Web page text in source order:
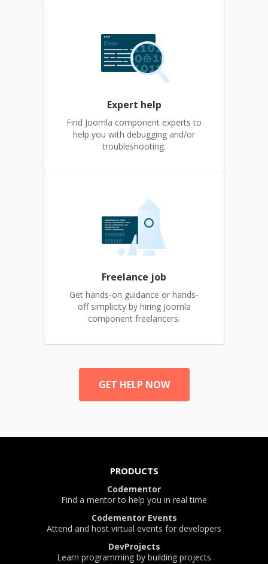
Expert help
Find Joomla component experts to
help you with debugging and/or
troubleshooting.
Freelance job
Get hands-on guidance or hands-
off simplicity by hiring Joomla
component freelancers.
GET HELP NOW
PRODUCTS
Codementor
Find a mentor to help you in real time
Codementor Events
Attend and host virtual events for developers
DevProjects
Learn programming by building projects